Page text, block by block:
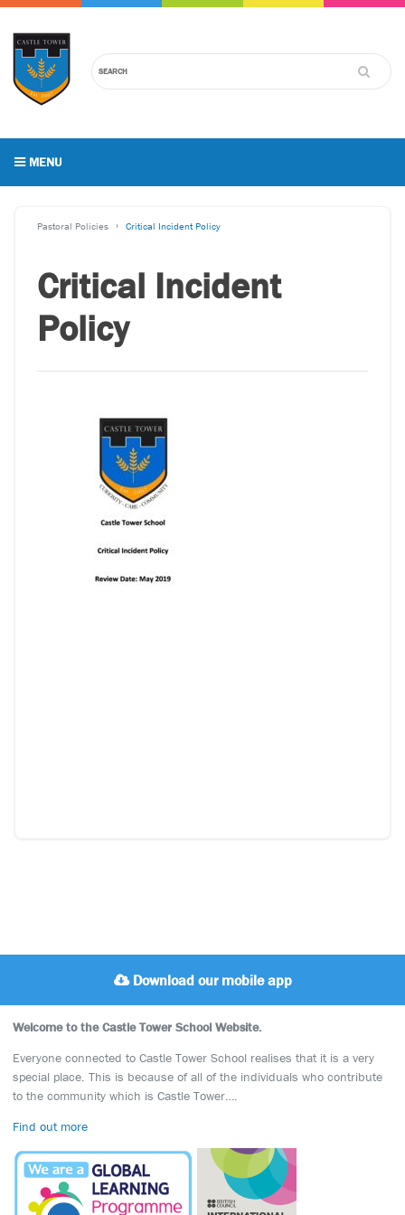
MENU
Pastoral Policies Critical Incident Policy
Critical Incident
Policy
Download our mobile app
Welcome to the Castle Tower School Website.
Everyone connected to Castle Tower School realises that it is a very
special place. This is because of all of the individuals who contribute
to the community which is Castle Tower….
Find out more